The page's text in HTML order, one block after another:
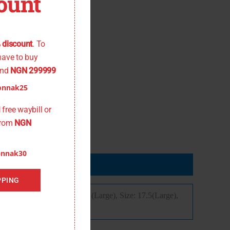
16,5 (Medium), Size: 17 (Large), Size: 17.5(Large),
discount. To
to buy
NGN 299999
waybill or
NGN